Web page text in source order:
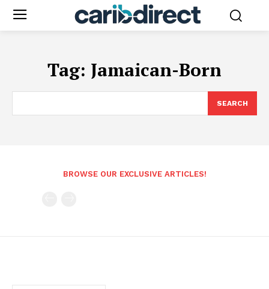
Tag: Jamaican-Born
SEARCH
BROWSE OUR EXCLUSIVE ARTICLES!